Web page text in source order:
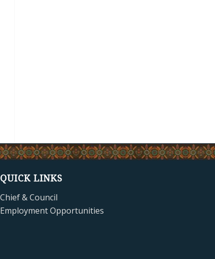
QUICK LINKS
Chief & Council
Employment Opportunities